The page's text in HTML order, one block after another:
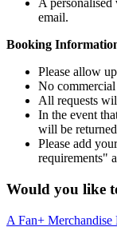
A
email.
Booking
Please allow
No commercial
All requests
In the event
will be
Please add
requirements"
Would you like
A Fan+ Merchandise